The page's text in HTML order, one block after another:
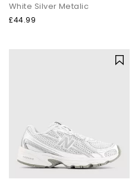
White Silver Metalic
£44.99